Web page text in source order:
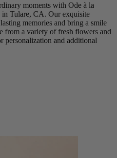
moments with Ode à la
Tulare, CA. Our exquisite
memories and bring a smile
from a variety of fresh flowers and
personalization and additional